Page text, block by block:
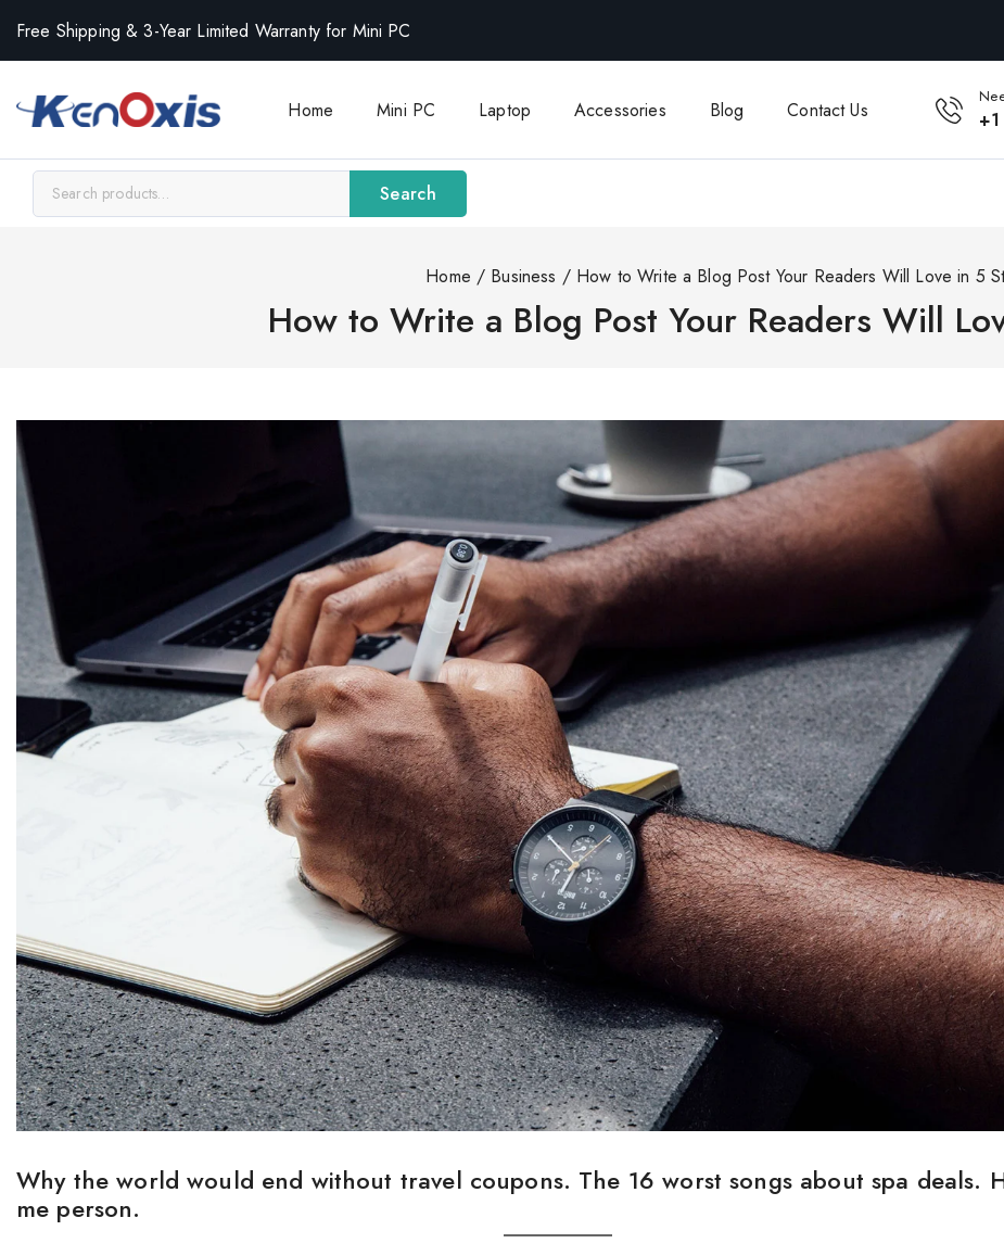
Free Shipping & 3-Year Limited Warranty for Mini PC
Home Mini PC Laptop Accessories Blog Contact Us
Search
Home / Business / How to Write a Blog Post Your Readers Will Love in 5
How to Write a Blog Post Your Readers Will
Why the world would end without travel coupons. The 16 worst songs about spa deals.
me person.